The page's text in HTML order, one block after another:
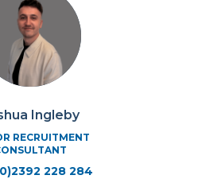
Ingleby
RECRUITMENT
228 284